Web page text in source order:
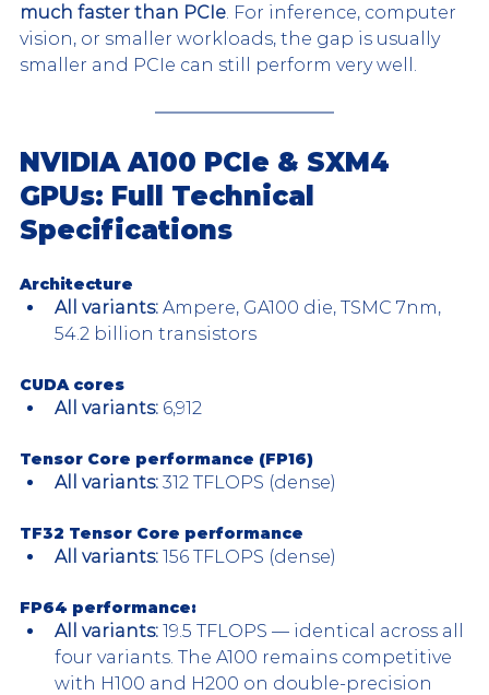
much faster than PCIe. For inference, computer
vision, or smaller workloads, the gap is usually
smaller and PCIe can still perform very well.
NVIDIA A100 PCIe & SXM4
GPUs: Full Technical
Specifications
Architecture
All variants: Ampere, GA100 die, TSMC 7nm,
54.2 billion transistors
CUDA cores
All variants: 6,912
Tensor Core performance (FP16)
All variants: 312 TFLOPS (dense)
TF32 Tensor Core performance
All variants: 156 TFLOPS (dense)
FP64 performance:
All variants: 19.5 TFLOPS — identical across all
four variants. The A100 remains competitive
with H100 and H200 on double-precision